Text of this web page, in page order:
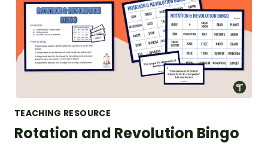
TEACHING RESOURCE
Rotation and Revolution Bingo